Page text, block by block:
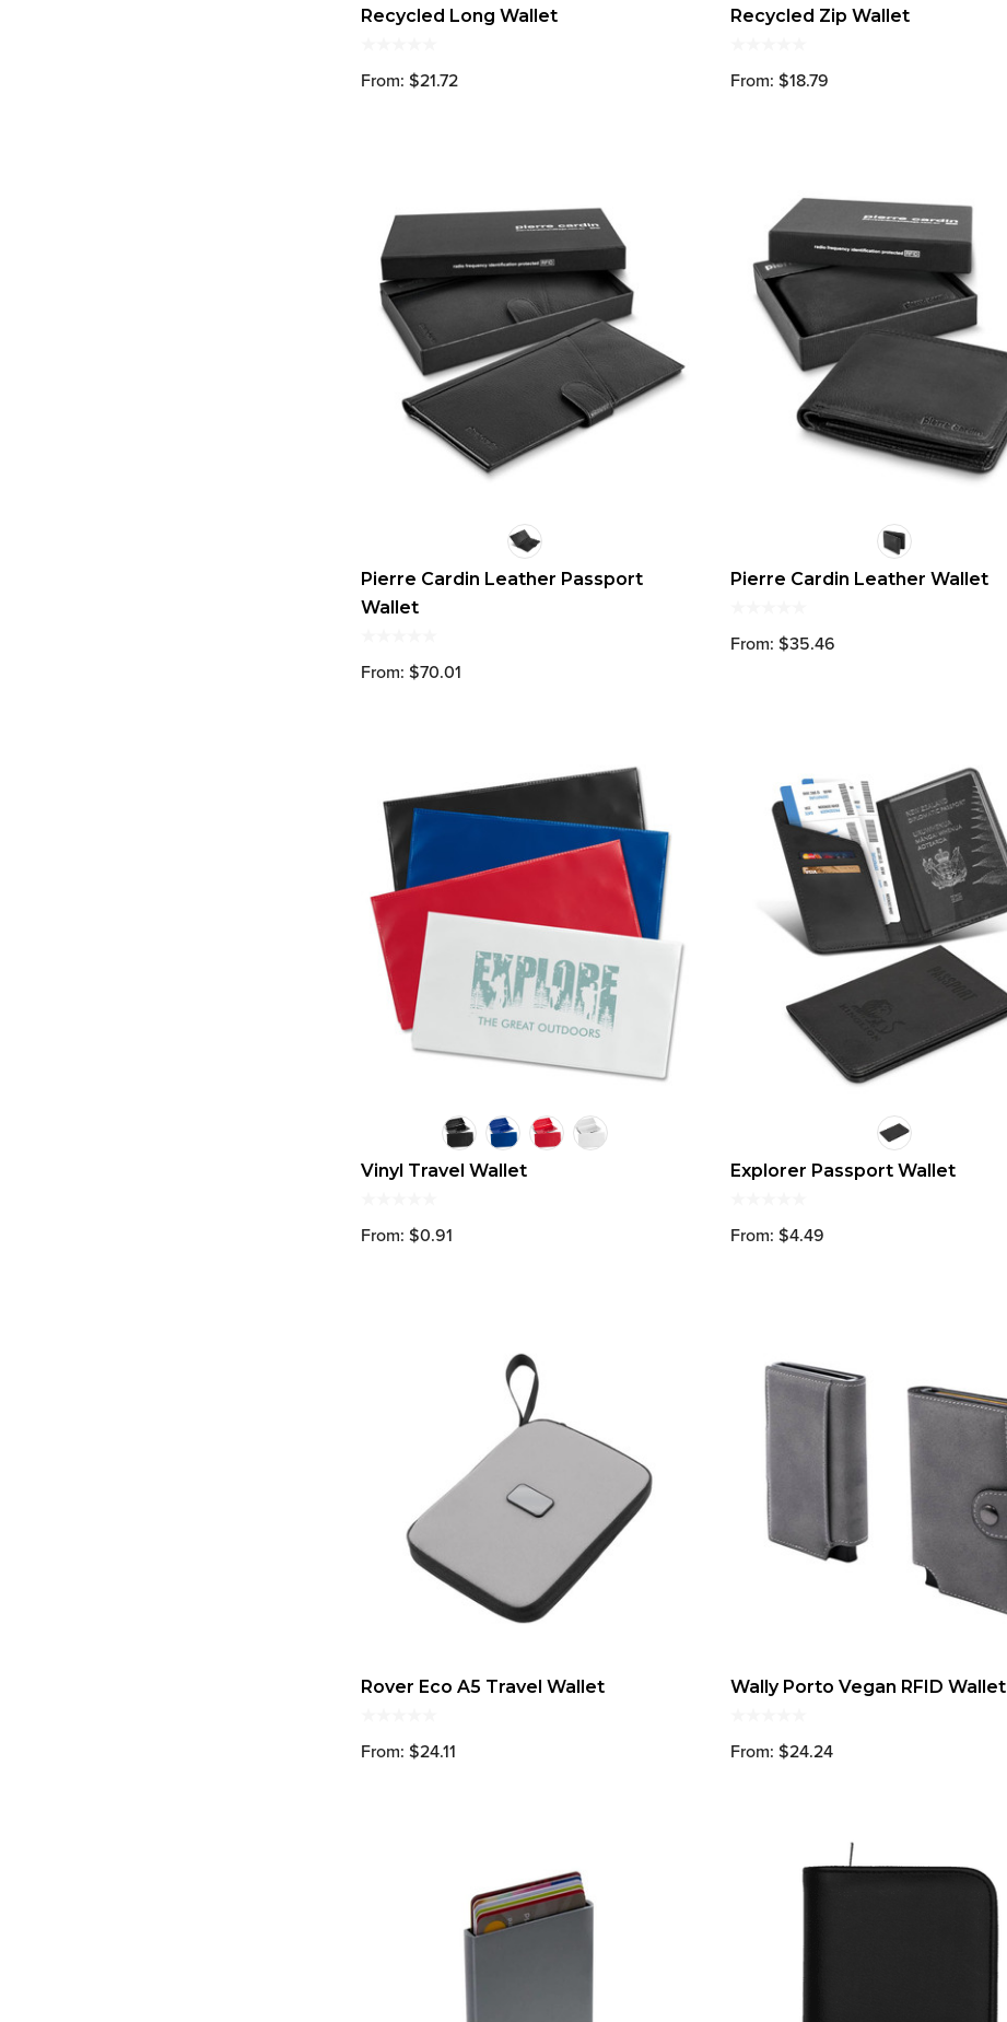
Recycled Long Wallet
From: $21.72
Recycled Zip Wallet
From: $18.79
Pierre Cardin Leather Passport
Wallet
From: $70.01
Pierre Cardin Leather Wallet
From: $35.46
Vinyl Travel Wallet
From: $0.91
Explorer Passport Wallet
From: $4.49
Rover Eco A5 Travel Wallet
From: $24.11
Wally Porto Vegan RFID Wallet
From: $24.24